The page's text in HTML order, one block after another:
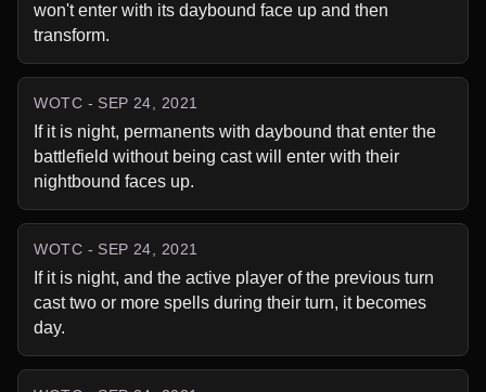
won't enter with its daybound face up and then
transform.
WOTC - SEP 24, 2021
If it is night, permanents with daybound that enter the
battlefield without being cast will enter with their
nightbound faces up.
WOTC - SEP 24, 2021
If it is night, and the active player of the previous turn
cast two or more spells during their turn, it becomes
day.